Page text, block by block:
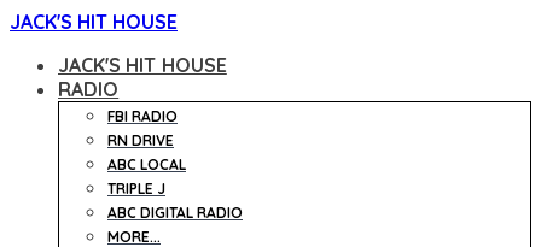
JACK'S HIT HOUSE
JACK'S HIT HOUSE
RADIO
FBI RADIO
RN DRIVE
ABC LOCAL
TRIPLE J
ABC DIGITAL RADIO
MORE...